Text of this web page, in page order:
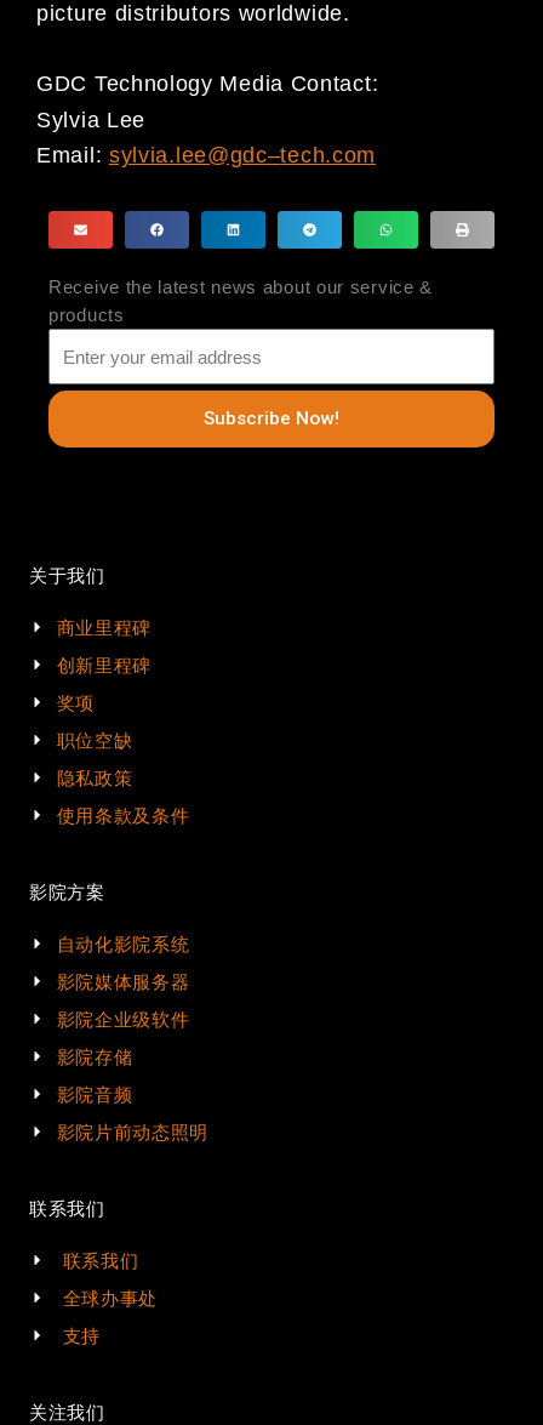
picture distributors worldwide.
GDC Technology Media Contact:
Sylvia Lee
Email: sylvia.lee@gdc–tech.com
Receive the latest news about our service &
products
Subscribe Now!
关于我们
商业里程碑
创新里程碑
奖项
职位空缺
隐私政策
使用条款及条件
影院方案
自动化影院系统
影院媒体服务器
影院企业级软件
影院存储
影院音频
影院片前动态照明
联系我们
联系我们
全球办事处
支持
关注我们